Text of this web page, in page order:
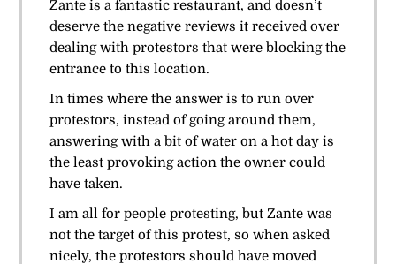
Zante is a fantastic restaurant, and doesn’t
deserve the negative reviews it received over
dealing with protestors that were blocking the
entrance to this location.
In times where the answer is to run over
protestors, instead of going around them,
answering with a bit of water on a hot day is
the least provoking action the owner could
have taken.
I am all for people protesting, but Zante was
not the target of this protest, so when asked
nicely, the protestors should have moved